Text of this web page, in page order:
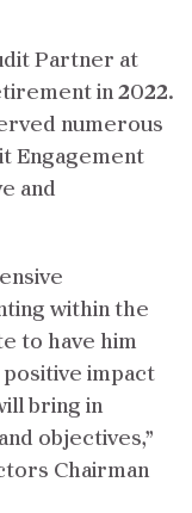
Partner at
in 2022.
numerous
Engagement
and
within the
to have him
impact
bring in
objectives,”
Chairman